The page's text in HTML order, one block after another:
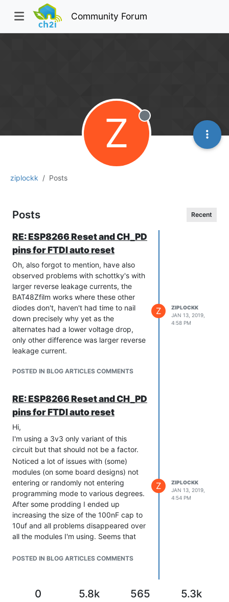
Community Forum
ziplockk Posts
Z Offline
Posts Recent
RE: ESP8266 Reset and CH_PD
pins for FTDI auto reset
Oh, also forgot to mention, have also
observed problems with schottky's with
larger reverse leakage currents, the
BAT48Zfilm works where these other
diodes don't, haven't had time to nail
down precisely why yet as the
alternates had a lower voltage drop,
only other difference was larger reverse
leakage current.
POSTED IN BLOG ARTICLES COMMENTS
Z
ZIPLOCKK
JAN 13, 2019,
4:58 PM
RE: ESP8266 Reset and CH_PD
pins for FTDI auto reset
Hi,
I'm using a 3v3 only variant of this
circuit but that should not be a factor.
Noticed a lot of issues with (some)
modules (on some board designs) not
entering or randomly not entering
programming mode to various degrees.
After some prodding I ended up
increasing the size of the 100nF cap to
10uf and all problems disappeared over
all the modules I'm using. Seems that
modules. My reference schematic here :
POSTED IN BLOG ARTICLES COMMENTS
Z
ZIPLOCKK
JAN 13, 2019,
4:54 PM
0 5.8k 565 5.3k